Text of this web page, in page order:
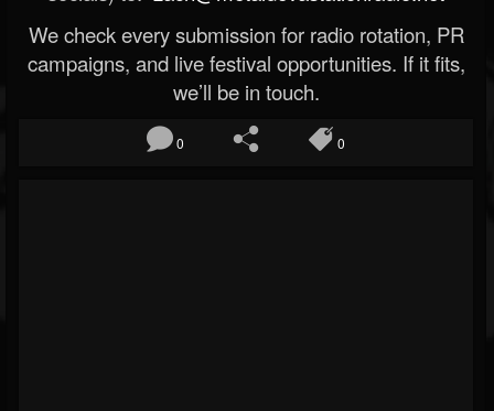
We check every submission for radio rotation, PR
campaigns, and live festival opportunities. If it fits,
we’ll be in touch.
0 0